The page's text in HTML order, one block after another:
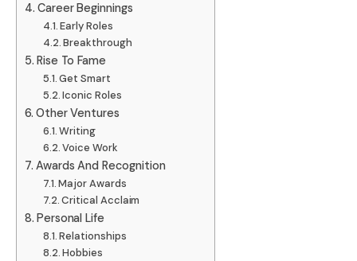
Career Beginnings
Early Roles
Breakthrough
Rise To Fame
Get Smart
Iconic Roles
Other Ventures
Writing
Voice Work
Awards And Recognition
Major Awards
Critical Acclaim
Personal Life
Relationships
Hobbies